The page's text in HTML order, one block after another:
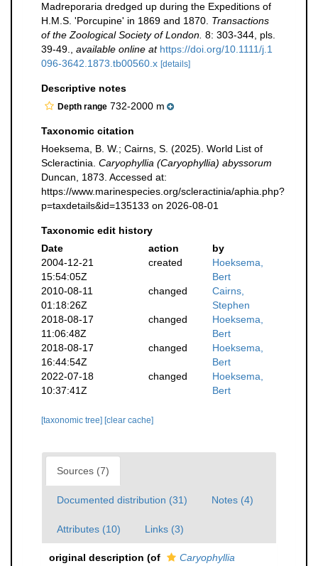
Madreporaria dredged up during the Expeditions of
H.M.S. 'Porcupine' in 1869 and 1870. Transactions
of the Zoological Society of London. 8: 303-344, pls.
39-49.
available online at https://doi.org/10.1111/j.1
096-3642.1873.tb00560.x [details]
Descriptive notes
Depth range 732-2000 m
Taxonomic citation
Hoeksema, B. W.; Cairns, S. (2025). World List of
Scleractinia. Caryophyllia (Caryophyllia) abyssorum
Duncan, 1873. Accessed at:
https://www.marinespecies.org/scleractinia/aphia.php?
p=taxdetails&id=135133 on 2026-08-01
Taxonomic edit history
Date
action
by
2004-12-21
15:54:05Z
created
Hoeksema,
Bert
2010-08-11
01:18:26Z
changed
Cairns,
Stephen
2018-08-17
11:06:48Z
changed
Hoeksema,
Bert
2018-08-17
16:44:54Z
changed
Hoeksema,
Bert
2022-07-18
10:37:41Z
changed
Hoeksema,
Bert
[taxonomic tree] [clear cache]
Sources (7)
Documented distribution (31) Notes (4)
Attributes (10) Links (3)
original description (of
Caryophyllia